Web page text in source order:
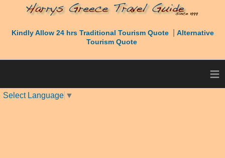
Kindly Allow 24 hrs Traditional Tourism Quote
Alternative
Tourism Quote
≡
Select Language ▼